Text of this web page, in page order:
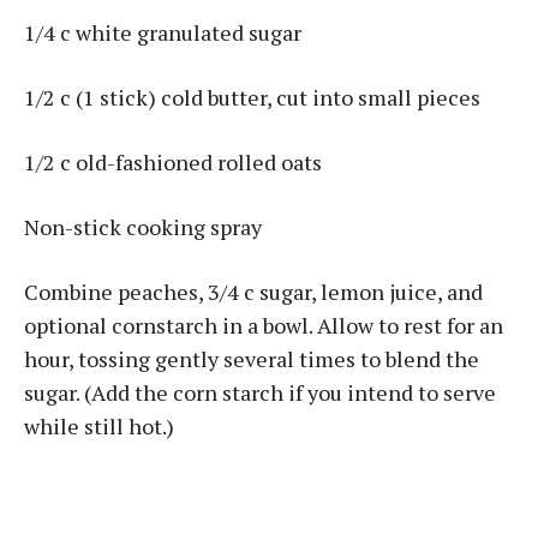
1/4 c white granulated sugar
1/2 c (1 stick) cold butter, cut into small pieces
1/2 c old-fashioned rolled oats
Non-stick cooking spray
Combine peaches, 3/4 c sugar, lemon juice, and
optional cornstarch in a bowl. Allow to rest for an
hour, tossing gently several times to blend the
sugar. (Add the corn starch if you intend to serve
while still hot.)